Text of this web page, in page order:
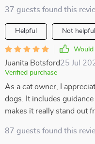
37 guests found this
Helpful Not helpful
Would
Juanita Botsford25 Jul
Verified purchase
As a cat owner, I
dogs. It includes
makes it really stand out
87 guests found this